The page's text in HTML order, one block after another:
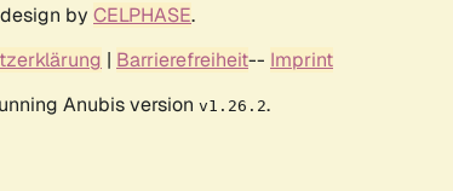
by CELPHASE.
| Barrierefreiheit-- Imprint
Anubis version v1.26.2.